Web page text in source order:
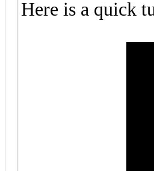
Here is a quick